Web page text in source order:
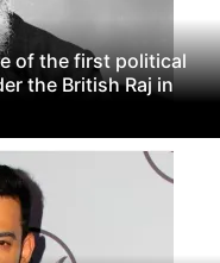
of the first political
the British Raj in